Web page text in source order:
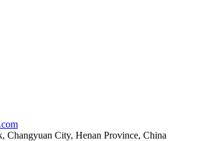
Changyuan City, Henan Province, China